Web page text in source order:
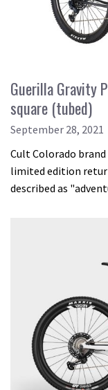
Guerilla Gravity
square (tubed)
September 28, 2021
Cult Colorado brand
limited edition
described as